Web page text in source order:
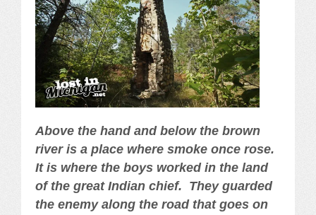
Above the hand and below the brown
river is a place where smoke once rose.
It is where the boys worked in the land
of the great Indian chief. They guarded
the enemy along the road that goes on